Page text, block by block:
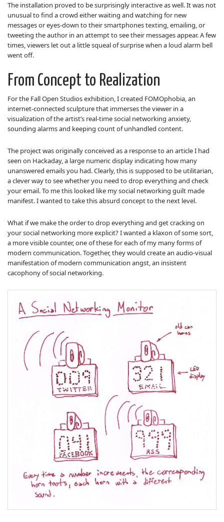
The installation proved to be surprisingly interactive as well. It was not
unusual to find a crowd either waiting and watching for new
messages or eyes-down to their smartphones texting, emailing, or
tweeting the author in an attempt to see their messages appear. A few
times, viewers let out a little squeal of surprise when a loud alarm bell
went off.
From Concept to Realization
For the Fall Open Studios exhibition, I created FOMOphobia, an
internet-connected sculpture that immerses the viewer in a
visualization of the artist’s real-time social networking anxiety,
sounding alarms and keeping count of unhandled content.
The project was originally conceived as a response to an article I had
seen on Hackaday, a large numeric display indicating how many
unanswered emails you had. Clearly, this is supposed to be utilitarian,
a clever way to see whether you need to drop everything and check
your email. To me this looked like my social networking guilt made
manifest. I wanted to take this absurd concept to the next level.
What if we make the order to drop everything and get cracking on
your social networking more explicit? I wanted a klaxon of some sort,
a more visible counter, one of these for each of my many forms of
modern communication. Together, they would create an audio-visual
manifestation of modern communication angst, an insistent
cacophony of social networking.